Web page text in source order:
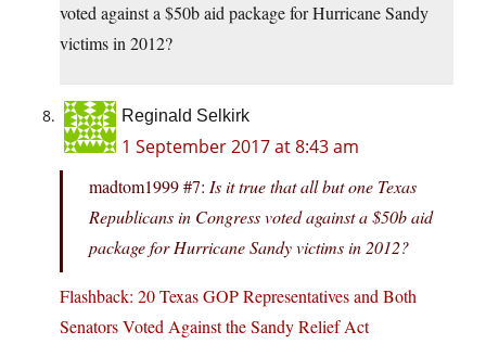
voted against a $50b aid package for Hurricane Sandy
victims in 2012?
Reginald Selkirk
1 September 2017 at 8:43 am
madtom1999 #7: Is it true that all but one Texas
Republicans in Congress voted against a $50b aid
package for Hurricane Sandy victims in 2012?
Flashback: 20 Texas GOP Representatives and Both
Senators Voted Against the Sandy Relief Act